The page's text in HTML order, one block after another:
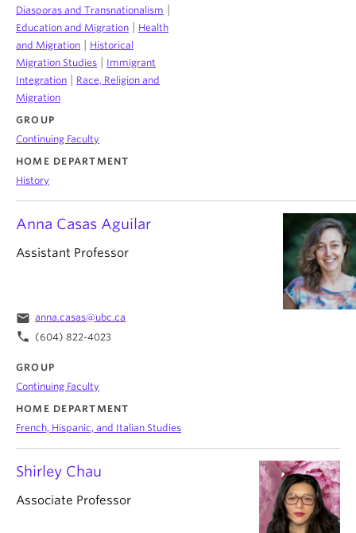
Anna Casas Aguilar
Assistant Professor
email anna.casas@ubc.ca
phone (604) 822-4023
GROUP
Continuing Faculty
HOME DEPARTMENT
French, Hispanic, and Italian Studies
Diasporas and Transnationalism
Education and Migration
Health
and Migration
Historical
Migration Studies
Immigrant
Integration
Race, Religion and
Migration
GROUP
Continuing Faculty
HOME DEPARTMENT
History
Shirley Chau
Associate Professor